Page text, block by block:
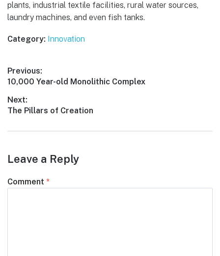
plants, industrial textile facilities, rural water sources,
laundry machines, and even fish tanks.
Category: Innovation
Post
navigation
Previous:
Previous
10,000 Year-old Monolithic Complex
Next:
Next
The Pillars of Creation
Leave a Reply
Comment *